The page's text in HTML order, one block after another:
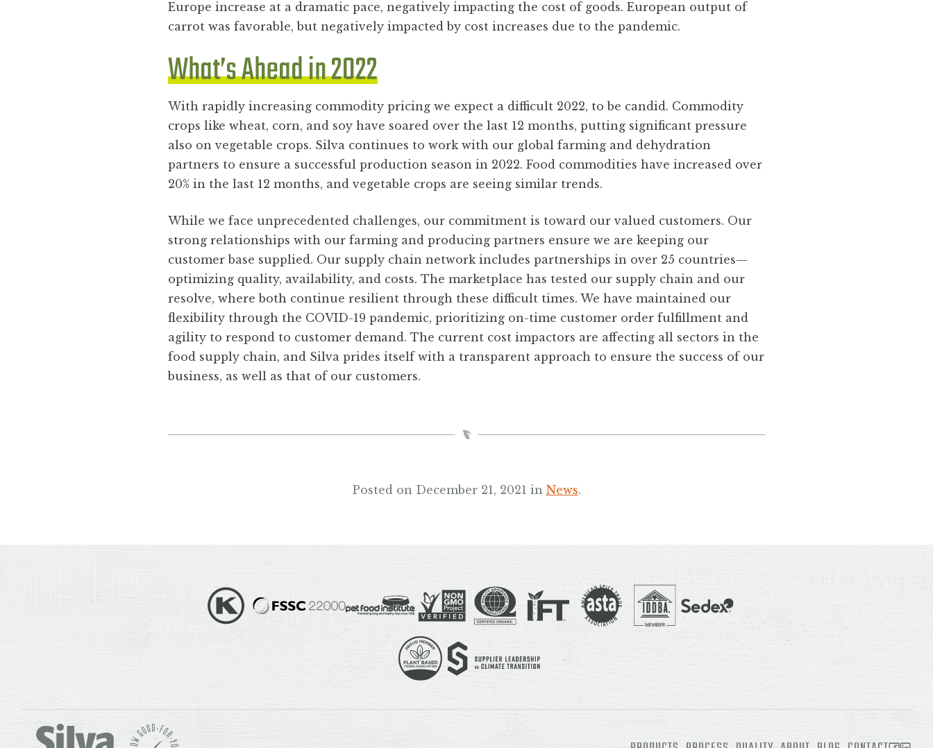
Europe increase at a dramatic pace, negatively impacting the cost of goods. European output of
carrot was favorable, but negatively impacted by cost increases due to the pandemic.
What’s Ahead in 2022
With rapidly increasing commodity pricing we expect a difficult 2022, to be candid. Commodity
crops like wheat, corn, and soy have soared over the last 12 months, putting significant pressure
also on vegetable crops. Silva continues to work with our global farming and dehydration
partners to ensure a successful production season in 2022. Food commodities have increased over
20% in the last 12 months, and vegetable crops are seeing similar trends.
While we face unprecedented challenges, our commitment is toward our valued customers. Our
strong relationships with our farming and producing partners ensure we are keeping our
customer base supplied. Our supply chain network includes partnerships in over 25 countries—
optimizing quality, availability, and costs. The marketplace has tested our supply chain and our
resolve, where both continue resilient through these difficult times. We have maintained our
flexibility through the COVID-19 pandemic, prioritizing on-time customer order fulfillment and
agility to respond to customer demand. The current cost impactors are affecting all sectors in the
food supply chain, and Silva prides itself with a transparent approach to ensure the success of our
business, as well as that of our customers.
Posted on December 21, 2021 in News.